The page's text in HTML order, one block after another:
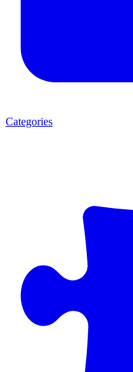
Categories